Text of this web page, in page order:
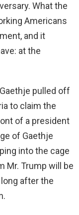
What the
Americans
and it
at the
pulled off
to claim the
of a president
of Gaethje
into the cage
Mr. Trump will be
after the